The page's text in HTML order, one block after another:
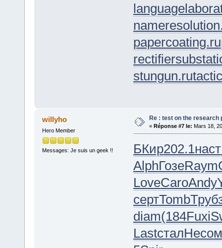
papercoating.ru
stungun.ru
willyho
Hero Member
Messages: Je suis un geek !!
Re : test on the research
« Réponse #7 le: Mars 18,
БКир202.1наст
AlphГозеRaym
LoveCaroAndy
сертTombТруб
diam(184Fuxi
LastсталНесо